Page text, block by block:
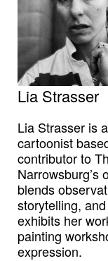
Lia Strasser
Lia Strasser is
cartoonist
contributor to
Narrowsburg’s
blends
storytelling,
exhibits her
painting
expression.